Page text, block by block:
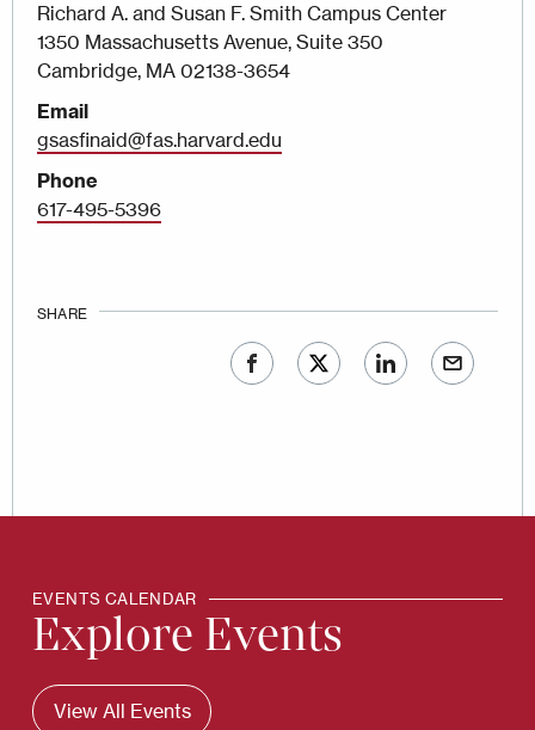
Richard A. and Susan F. Smith Campus Center
1350 Massachusetts Avenue, Suite 350
Cambridge, MA 02138-3654
Email
gsasfinaid@fas.harvard.edu
Phone
617-495-5396
SHARE
EVENTS CALENDAR
Explore Events
View All Events